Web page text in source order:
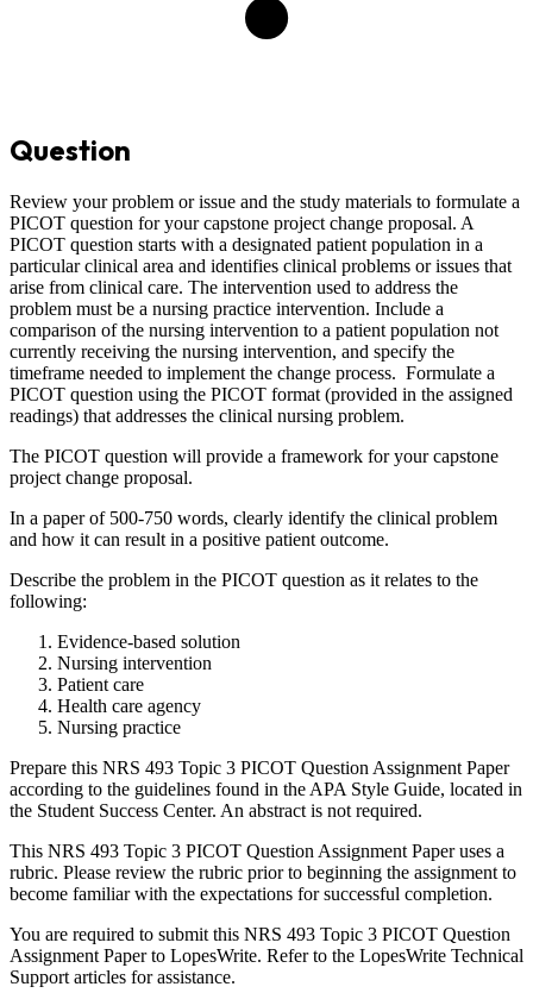
Question
Review your problem or issue and the study materials to formulate a
PICOT question for your capstone project change proposal. A
PICOT question starts with a designated patient population in a
particular clinical area and identifies clinical problems or issues that
arise from clinical care. The intervention used to address the
problem must be a nursing practice intervention. Include a
comparison of the nursing intervention to a patient population not
currently receiving the nursing intervention, and specify the
timeframe needed to implement the change process. Formulate a
PICOT question using the PICOT format (provided in the assigned
readings) that addresses the clinical nursing problem.
The PICOT question will provide a framework for your capstone
project change proposal.
In a paper of 500-750 words, clearly identify the clinical problem
and how it can result in a positive patient outcome.
Describe the problem in the PICOT question as it relates to the
following:
Evidence-based solution
Nursing intervention
Patient care
Health care agency
Nursing practice
Prepare this NRS 493 Topic 3 PICOT Question Assignment Paper
according to the guidelines found in the APA Style Guide, located in
the Student Success Center. An abstract is not required.
This NRS 493 Topic 3 PICOT Question Assignment Paper uses a
rubric. Please review the rubric prior to beginning the assignment to
become familiar with the expectations for successful completion.
You are required to submit this NRS 493 Topic 3 PICOT Question
Assignment Paper to LopesWrite. Refer to the LopesWrite Technical
Support articles for assistance.